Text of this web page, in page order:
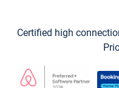
Certified high